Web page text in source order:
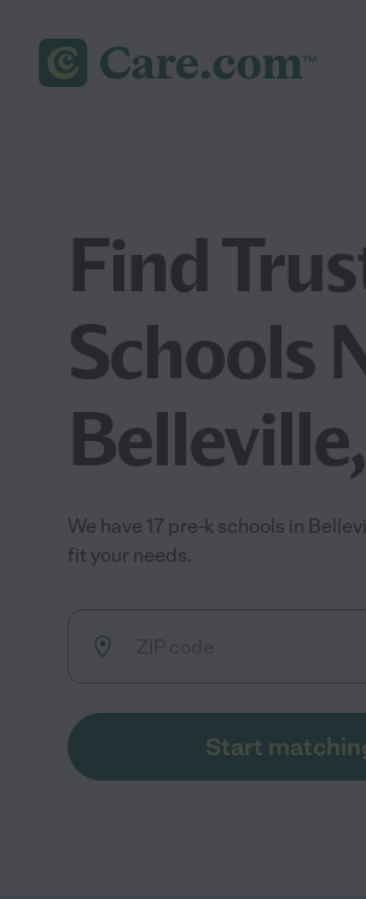
Find
Schools
We have 17 pre-k schools in
fit your needs.
Start